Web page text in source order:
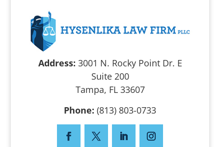
Address: 3001 N. Rocky Point Dr. E
Suite 200
Tampa, FL 33607
Phone: (813) 803-0733